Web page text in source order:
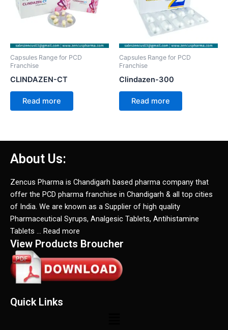
Capsules Range for PCD
Franchise
CLINDAZEN-CT
Read more
Capsules Range for PCD
Franchise
Clindazen-300
Read more
About Us:
Zencus Pharma is Chandigarh based pharma company that
offer the PCD pharma franchise in Chandigarh & all top cities
of India. We are known as a Supplier of high quality
Pharmaceutical Syrups, Analgesic Tablets, Antihistamine
Tablets … Read more
View Products Broucher
Quick Links